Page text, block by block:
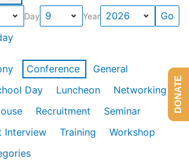
Day Year
Conference
General
Day
Luncheon
Networking
Recruitment
Seminar
Interview
Training
Workshop
DONATE